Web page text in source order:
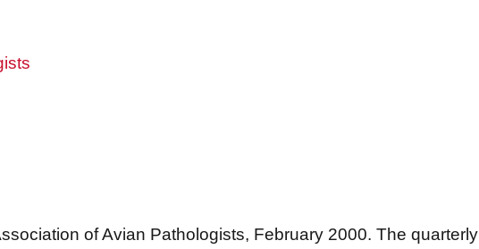
of Avian Pathologists, February 2000. The quarterly